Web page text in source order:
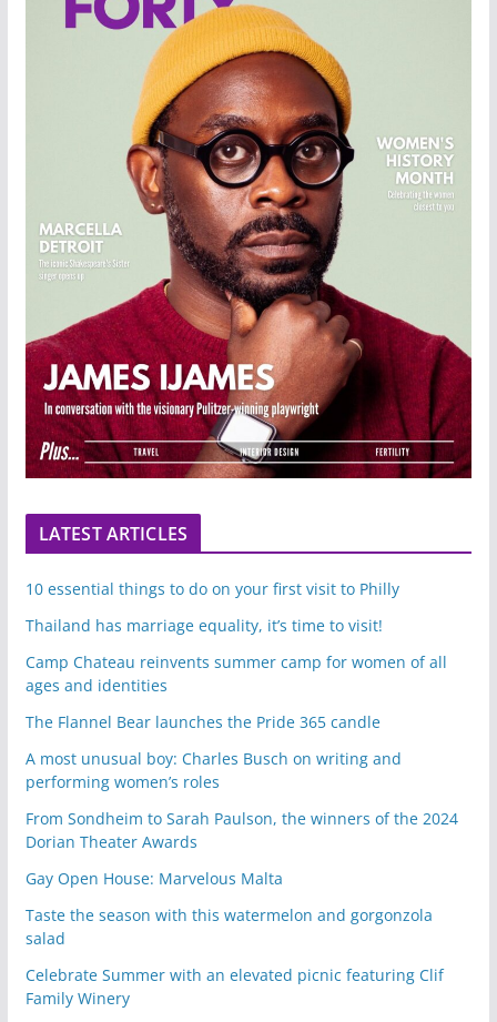
LATEST ARTICLES
10 essential things to do on your first visit to Philly
Thailand has marriage equality, it’s time to visit!
Camp Chateau reinvents summer camp for women of all
ages and identities
The Flannel Bear launches the Pride 365 candle
A most unusual boy: Charles Busch on writing and
performing women’s roles
From Sondheim to Sarah Paulson, the winners of the 2024
Dorian Theater Awards
Gay Open House: Marvelous Malta
Taste the season with this watermelon and gorgonzola
salad
Celebrate Summer with an elevated picnic featuring Clif
Family Winery